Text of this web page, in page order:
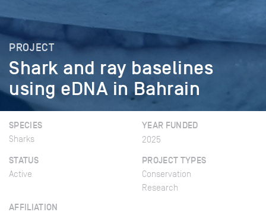
PROJECT
Shark and ray baselines
using eDNA in Bahrain
SPECIES
Sharks
YEAR FUNDED
2025
STATUS
Active
PROJECT TYPES
Conservation
Research
AFFILIATION